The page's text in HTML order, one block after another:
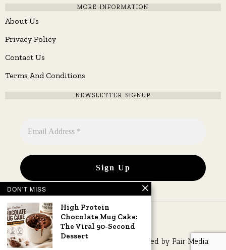
MORE INFORMATION
About Us
Privacy Policy
Contact Us
Terms And Conditions
NEWSLETTER SIGNUP
Copyright © 2026 All rights reserved. Owned by Fair Media
DON'T MISS
High Protein
Chocolate Mug Cake:
The Viral 90-Second
Dessert